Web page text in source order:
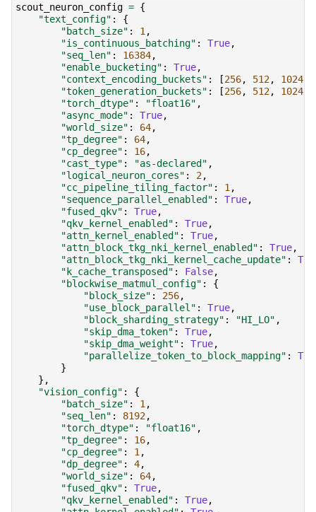
scout_neuron_config = {
"text_config" :
{
"batch_size" : 1 ,
"is_continuous_batching" : True,
"seq_len" : 16384,
"enable_bucketing" : True,
"context_encoding_buckets" : [256, 512, 1024
"token_generation_buckets" : [256, 512, 1024
"torch_dtype" : "float16" ,
"async_mode" : True,
"world_size" : 64,
"tp_degree" : 64,
"cp_degree" : 16,
"cast_type" : "as-declared" ,
"logical_neuron_cores" : 2,
"cc_pipeline_tiling_factor" : 1 ,
"sequence_parallel_enabled" : True,
"fused_qkv" : True,
"qkv_kernel_enabled" : True,
"attn_kernel_enabled" : True,
"attn_block_tkg_nki_kernel_enabled" : True,
"attn_block_tkg_nki_kernel_cache_update" :
"k_cache_transposed" : False,
"blockwise_matmul_config" :
{
"block_size" : 256,
"use_block_parallel" : True,
"block_sharding_strategy" : "HI_LO" ,
"skip_dma_token" : True,
"skip_dma_weight" : True,
"parallelize_token_to_block_mapping" :
}
},
"vision_config" :
{
"batch_size" : 1 ,
"seq_len" : 8192,
"torch_dtype" : "float16" ,
"tp_degree" : 16,
"cp_degree" : 1 ,
"dp_degree" : 4,
"world_size" : 64,
"fused_qkv" : True,
"qkv_kernel_enabled" : True,